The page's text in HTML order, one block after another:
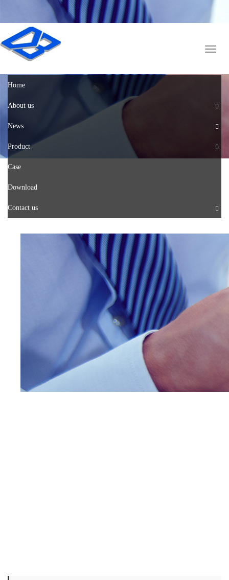
English 中文版
Home
About us
News
Product
Case
Download
Contact us